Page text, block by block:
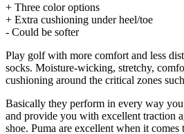
+ Three color options
+ Extra cushioning under heel/toe
- Could be softer
Play golf with more comfort and less
socks. Moisture-wicking, stretchy,
cushioning around the critical zones
Basically they perform in every way
and provide you with excellent traction
shoe. Puma are excellent when it comes